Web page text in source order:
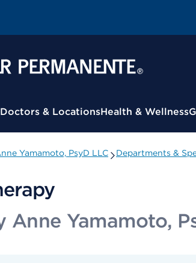
Doctors & LocationsHealth & Wellness
Yamamoto, PsyD LLC Departments &
Anne Yamamoto,